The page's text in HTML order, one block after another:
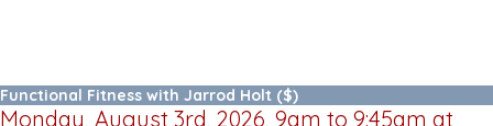
Functional Fitness with Jarrod Holt ($)
Monday, August 3rd, 2026, 9am to 9:45am at